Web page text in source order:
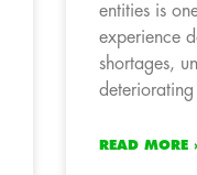
entities is
experience
shortages,
READ MORE